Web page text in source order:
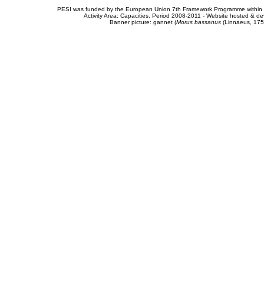
PESI was funded by the European Union 7th Framework Programme
Activity Area: Capacities. Period 2008-2011 - Website hosted &
Banner picture: gannet (Morus bassanus(Linnaeus,